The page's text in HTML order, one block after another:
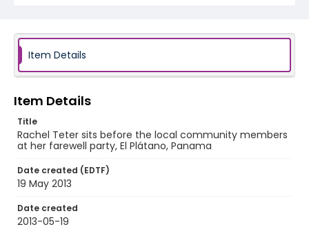
Item Details
Item Details
Title
Rachel Teter sits before the local community members
at her farewell party, El Plátano, Panama
Date created (EDTF)
19 May 2013
Date created
2013-05-19